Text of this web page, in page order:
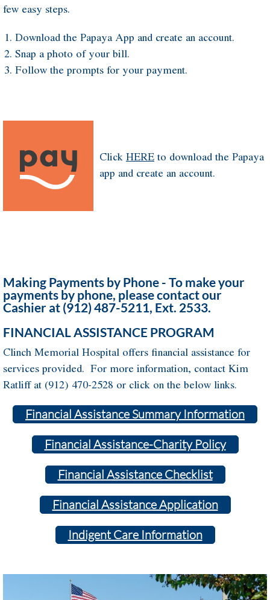
few easy steps.
Download the Papaya App and create an account.
Snap a photo of your bill.
Follow the prompts for your payment.
ClickHEREto download the Papaya
app and create an account.
Making Payments by Phone - To make your
payments by phone, please contact our
Cashier at (912) 487-5211, Ext. 2533.
FINANCIAL ASSISTANCE PROGRAM
Clinch Memorial Hospital offers financial assistance for
services provided. For more information, contact Kim
Ratliff at (912) 470-2528 or click on the below links.
Financial Assistance Summary Information
Financial Assistance-Charity Policy
Financial Assistance Checklist
Financial Assistance Application
Indigent Care Information